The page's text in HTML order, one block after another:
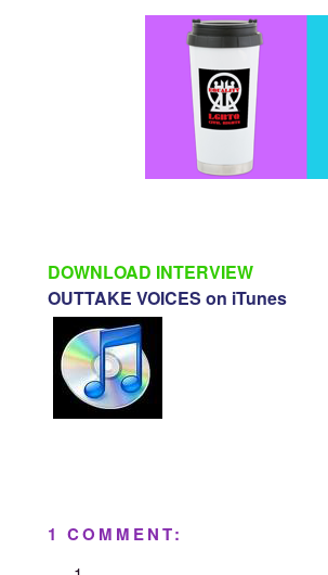
DOWNLOAD INTERVIEW
OUTTAKE VOICES on iTunes
1 COMMENT: